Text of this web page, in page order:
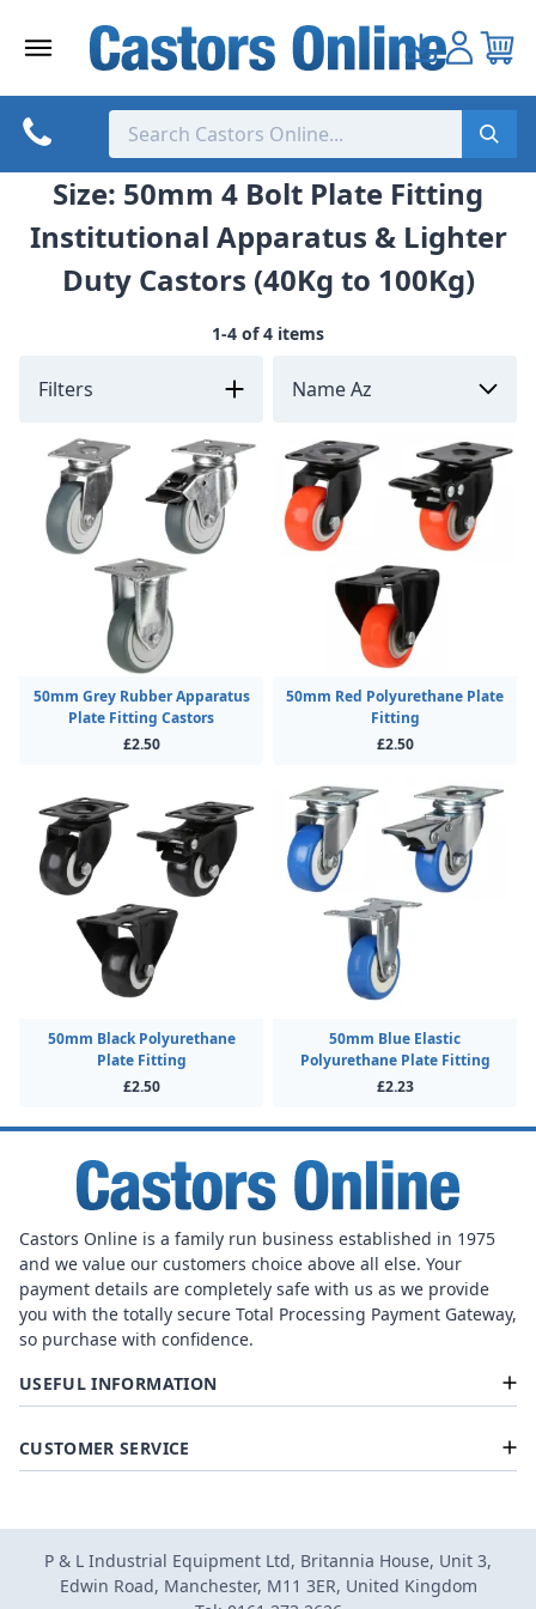
Size: 50mm 4 Bolt Plate Fitting
Institutional Apparatus & Lighter
Duty Castors (40Kg to 100Kg)
1-4 of 4 items
Filters
50mm Grey Rubber Apparatus
Plate Fitting Castors
£2.50
50mm Red Polyurethane Plate
Fitting
£2.50
50mm Black Polyurethane
Plate Fitting
£2.50
50mm Blue Elastic
Polyurethane Plate Fitting
£2.23
Castors Online is a family run business established in 1975
and we value our customers choice above all else. Your
payment details are completely safe with us as we provide
you with the totally secure Total Processing Payment Gateway,
so purchase with confidence.
USEFUL INFORMATION
CUSTOMER SERVICE
P & L Industrial Equipment Ltd, Britannia House, Unit 3,
Edwin Road, Manchester, M11 3ER, United Kingdom